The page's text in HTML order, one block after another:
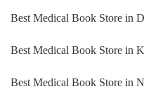
Best Medical Book Store in
Best Medical Book Store in
Best Medical Book Store in